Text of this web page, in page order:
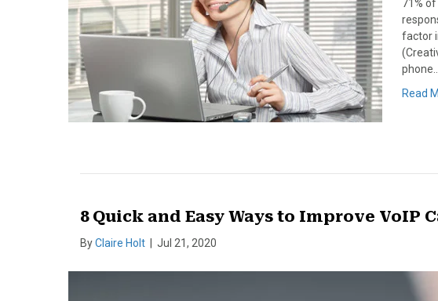
71%
factor
phone…
Read
8 Quick and Easy Ways to Improve VoIP
ByClaire Holt Jul 21, 2020